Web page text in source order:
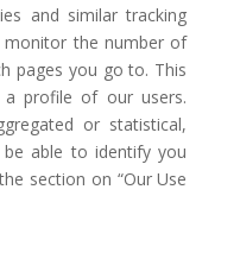
and similar tracking
monitor the number of
pages you go to. This
profile of our users.
or statistical,
able to identify you
section on “Our Use